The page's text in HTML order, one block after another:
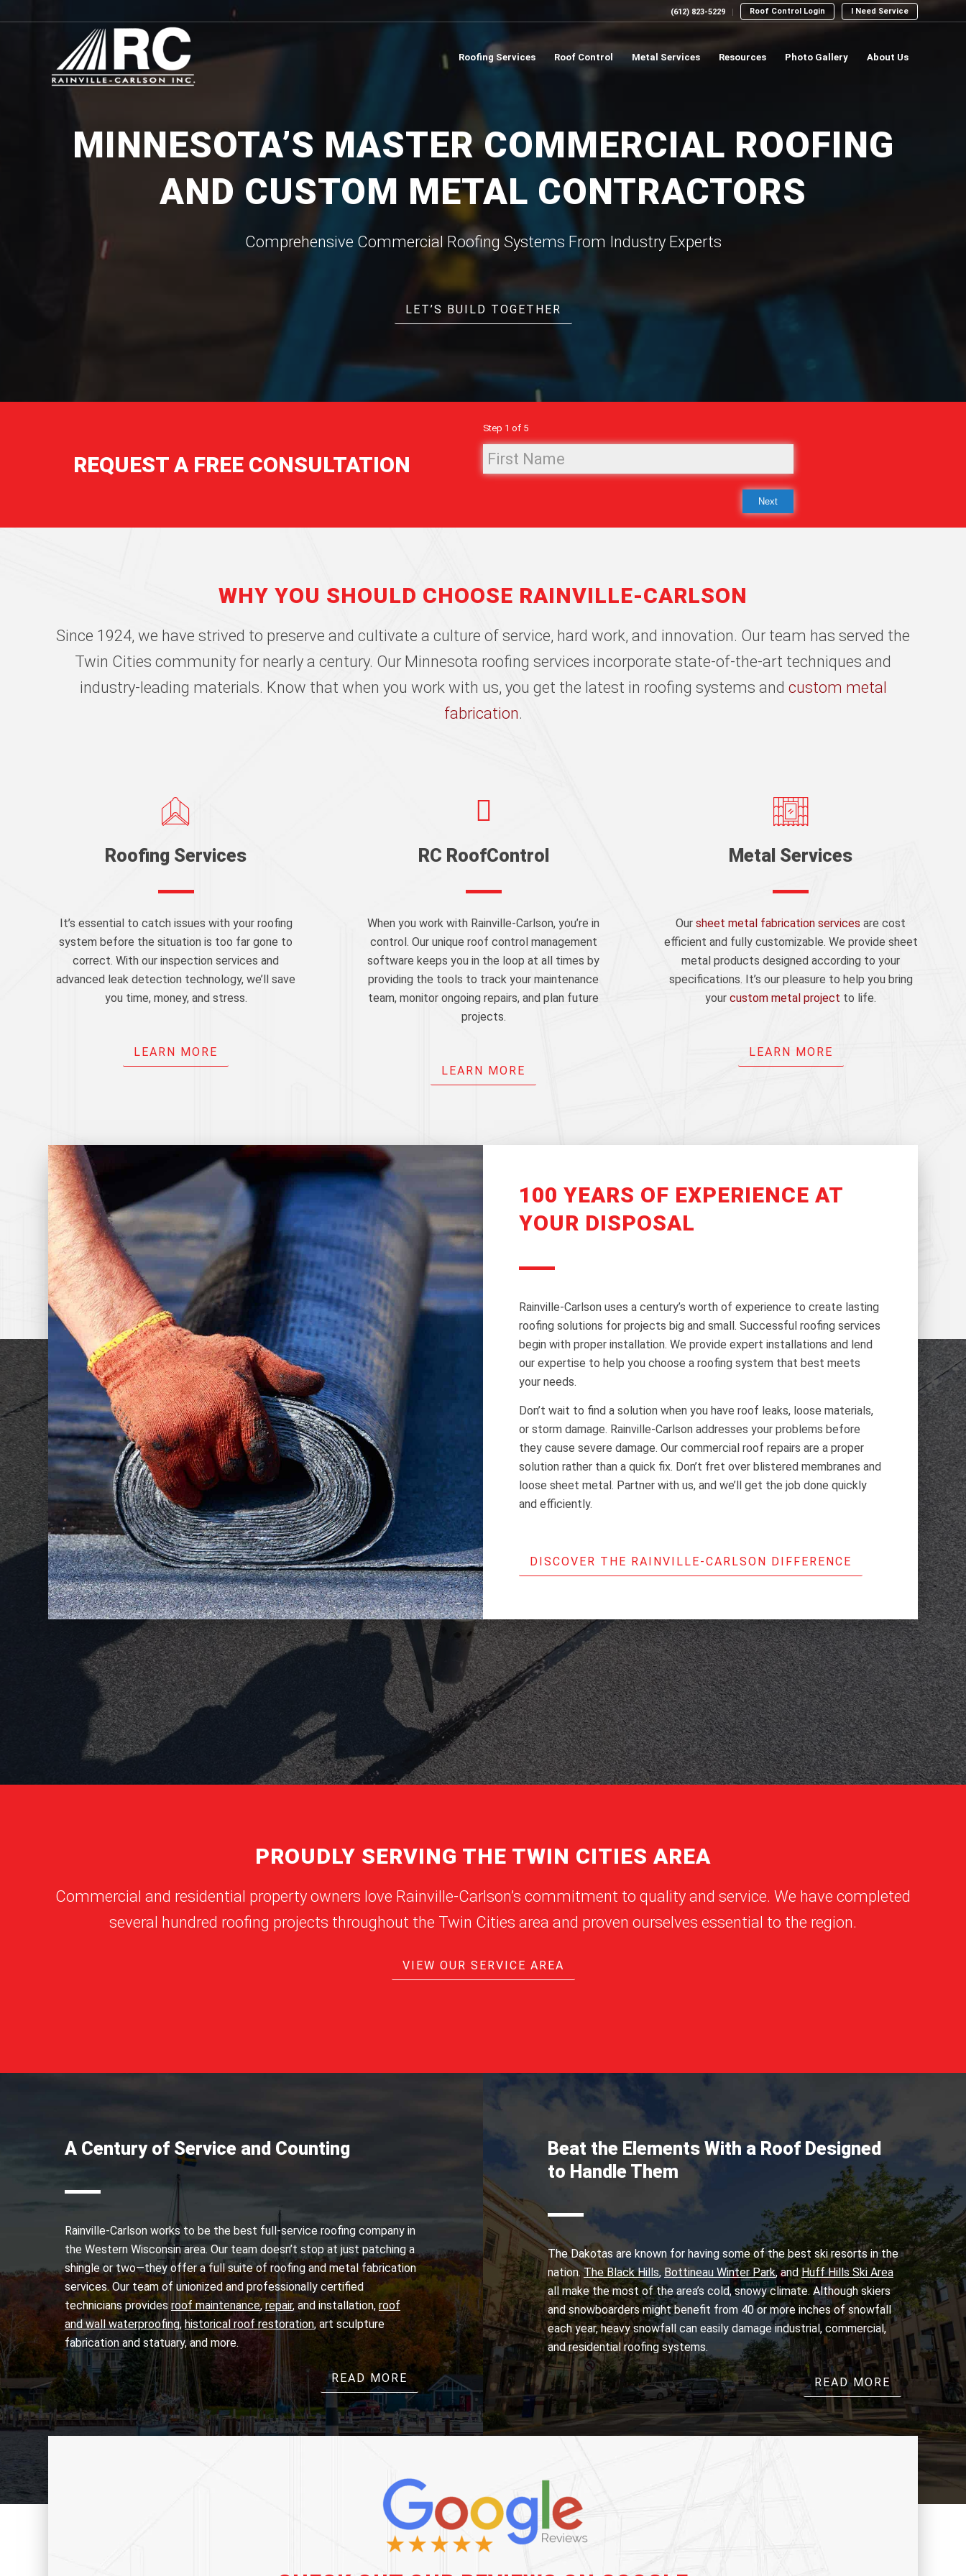
(612) 823-5229 Roof Control Login I Need Service
Roofing Services Roof Control Metal Services Resources Photo Gallery About Us
MINNESOTA’S MASTER COMMERCIAL ROOFING
AND CUSTOM METAL CONTRACTORS
Comprehensive Commercial Roofing Systems From Industry Experts
LET’S BUILD TOGETHER
REQUEST A FREE CONSULTATION
Step 1 of 5
First
Name
WHY YOU SHOULD CHOOSE RAINVILLE-CARLSON
Since 1924, we have strived to preserve and cultivate a culture of service, hard work, and innovation. Our team has served the
Twin Cities community for nearly a century. Our Minnesota roofing services incorporate state-of-the-art techniques and
industry-leading materials. Know that when you work with us, you get the latest in roofing systems and custom metal
fabrication.
Roofing Services
It’s essential to catch issues with your roofing
system before the situation is too far gone to
correct. With our inspection services and
advanced leak detection technology, we’ll save
you time, money, and stress.
LEARN MORE
RC RoofControl
When you work with Rainville-Carlson, you’re in
control. Our unique roof control management
software keeps you in the loop at all times by
providing the tools to track your maintenance
team, monitor ongoing repairs, and plan future
projects.
LEARN MORE
Metal Services
Our sheet metal fabrication services are cost
efficient and fully customizable. We provide sheet
metal products designed according to your
specifications. It’s our pleasure to help you bring
your custom metal project to life.
LEARN MORE
100 YEARS OF EXPERIENCE AT
YOUR DISPOSAL
Rainville-Carlson uses a century’s worth of experience to create lasting
roofing solutions for projects big and small. Successful roofing services
begin with proper installation. We provide expert installations and lend
our expertise to help you choose a roofing system that best meets
your needs.
Don’t wait to find a solution when you have roof leaks, loose materials,
or storm damage. Rainville-Carlson addresses your problems before
they cause severe damage. Our commercial roof repairs are a proper
solution rather than a quick fix. Don’t fret over blistered membranes and
loose sheet metal. Partner with us, and we’ll get the job done quickly
and efficiently.
DISCOVER THE RAINVILLE-CARLSON DIFFERENCE
PROUDLY SERVING THE TWIN CITIES AREA
Commercial and residential property owners love Rainville-Carlson’s commitment to quality and service. We have completed
several hundred roofing projects throughout the Twin Cities area and proven ourselves essential to the region.
VIEW OUR SERVICE AREA
A Century of Service and Counting
Rainville-Carlson works to be the best full-service roofing company in
the Western Wisconsin area. Our team doesn’t stop at just patching a
shingle or two—they offer a full suite of roofing and metal fabrication
services. Our team of unionized and professionally certified
technicians provides roof maintenance,repair, and installation,roof
and wall waterproofing, historical roof restoration, art sculpture
fabrication and statuary, and more.
READ MORE
Beat the Elements With a Roof Designed
to Handle Them
The Dakotas are known for having some of the best ski resorts in the
nation.The Black Hills, Bottineau Winter Park, andHuff Hills Ski Area
all make the most of the area’s cold, snowy climate. Although skiers
and snowboarders might benefit from 40 or more inches of snowfall
each year, heavy snowfall can easily damage industrial, commercial,
and residential roofing systems.
READ MORE